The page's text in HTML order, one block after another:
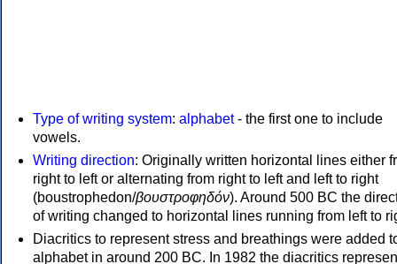
Type of writing system: alphabet- the first one to include
vowels.
Writing direction: Originally written horizontal lines either
right to left or alternating from right to left and left to right
(boustrophedon/βουστροφηδόν). Around 500 BC the
of writing changed to horizontal lines running from left to
Diacritics to represent stress and breathings were added
alphabet in around 200 BC. In 1982 the diacritics